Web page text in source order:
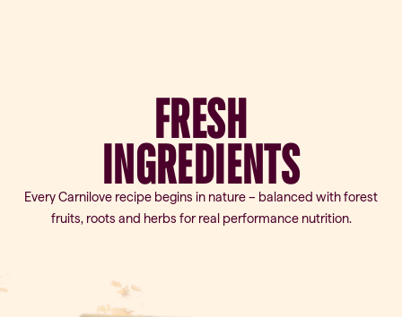
FRESH
INGREDIENTS
Every Carnilove recipe begins in nature – balanced with forest
fruits, roots and herbs for real performance nutrition.